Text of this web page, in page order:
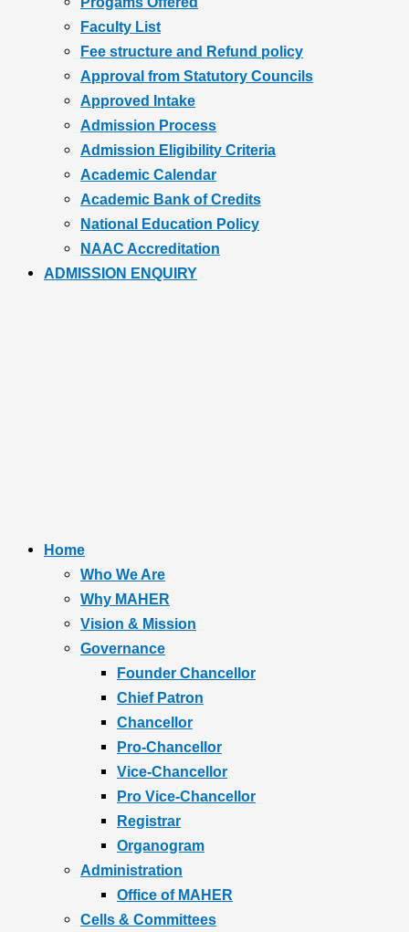
Faculty List
Fee structure and Refund policy
Approval from Statutory Councils
Approved Intake
Admission Process
Admission Eligibility Criteria
Academic Calendar
Academic Bank of Credits
National Education Policy
NAAC Accreditation
ADMISSION ENQUIRY
Home
Who We Are
Why MAHER
Vision & Mission
Governance
Founder Chancellor
Chief Patron
Chancellor
Pro-Chancellor
Vice-Chancellor
Pro Vice-Chancellor
Registrar
Organogram
Administration
Office of MAHER
Cells & Committees